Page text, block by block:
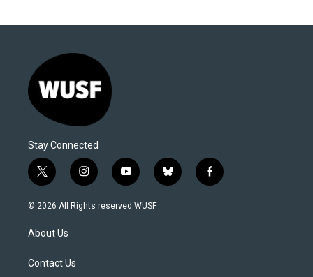
Stay Connected
t
w
i
e
i
n
s
y
o
u
b
l
f
a
© 2026 All Rights reserved WUSF
About Us
Contact Us